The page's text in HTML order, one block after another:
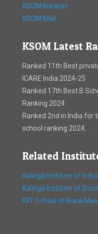
KSOM Intranet
KSOM Mail
KSOM Latest
Ranked 11th Best
ICARE India 2024-25
Ranked 17th Best B
Ranking 2024
Ranked 2nd in India for
school ranking 2024. .
Related
Kalinga Institute of
Kalinga Institute of
KIIT School of Rural